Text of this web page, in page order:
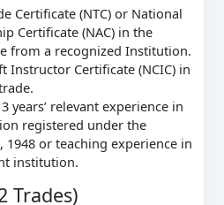
Certificate (NTC) or National
Certificate (NAC) in the
from a recognized Institution.
Instructor Certificate (NCIC) in
years’ relevant experience in
registered under the
1948 or teaching experience in
institution.
Trades)